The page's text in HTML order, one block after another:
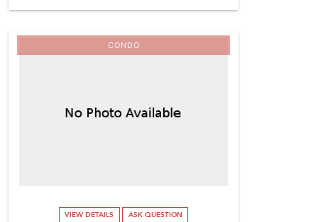
CONDO
VIEW DETAILS ASK QUESTION